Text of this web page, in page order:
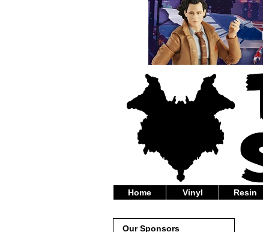
Home Vinyl Resin
Our Sponsors